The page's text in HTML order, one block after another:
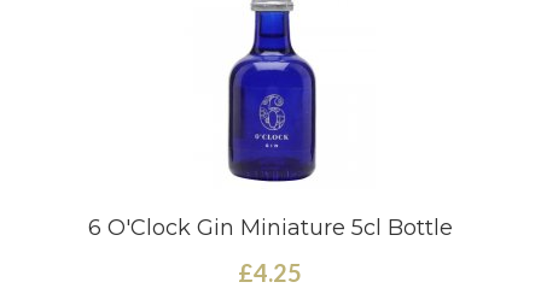
6 O'Clock Gin Miniature 5cl Bottle
£4.25